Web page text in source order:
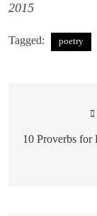
2015
Tagged: poetry
10 Proverbs for